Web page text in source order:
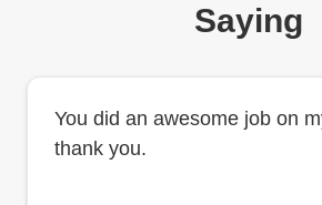
Saying
You did an awesome job on
thank you.